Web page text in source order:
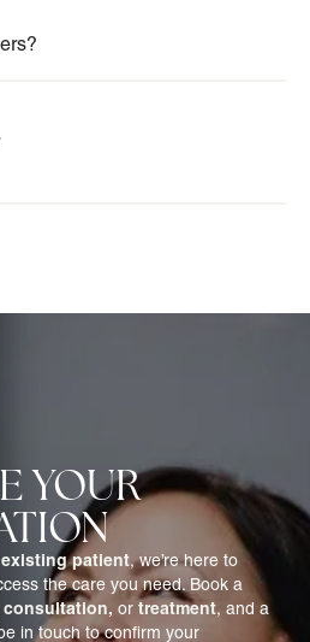
YOUR
existing patient, we’re here to
the care you need. Book a
consultation, or treatment, and a
in touch to confirm your